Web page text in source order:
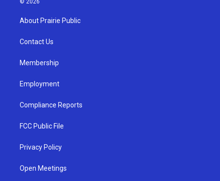
g
a
u
b
About Prairie Public
Contact Us
Membership
Employment
Compliance Reports
FCC Public File
Privacy Policy
Open Meetings